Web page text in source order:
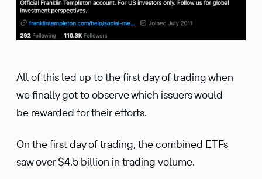
All of this led up to the first day of trading when
we finally got to observe which issuers would
be rewarded for their efforts.
On the first day of trading, the combined ETFs
saw over $4.5 billion in trading volume.